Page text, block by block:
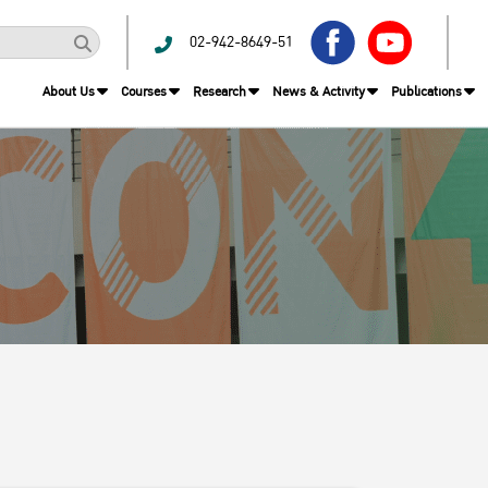
02-942-8649-51
About Us Courses Research News & Activity Publications